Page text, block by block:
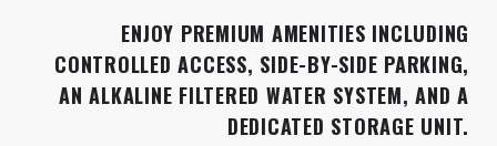
ENJOY PREMIUM AMENITIES INCLUDING
CONTROLLED ACCESS, SIDE-BY-SIDE PARKING,
AN ALKALINE FILTERED WATER SYSTEM, AND A
DEDICATED STORAGE UNIT.